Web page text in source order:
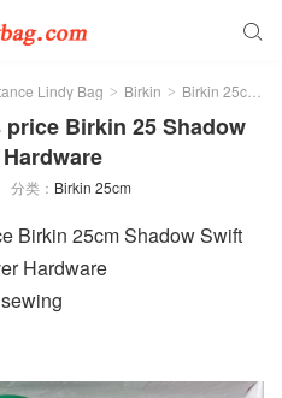

Lindy Bag > Birkin > Birkin 25cm
price Birkin 25 Shadow
分类： Birkin 25cm
Birkin 25cm Shadow Swift
Hardware